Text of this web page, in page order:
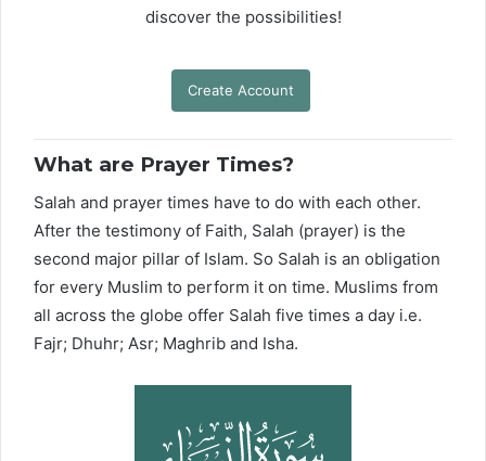
discover the possibilities!
Create Account
What are Prayer Times?
Salah and prayer times have to do with each other.
After the testimony of Faith, Salah (prayer) is the
second major pillar of Islam. So Salah is an obligation
for every Muslim to perform it on time. Muslims from
all across the globe offer Salah five times a day i.e.
Fajr; Dhuhr; Asr; Maghrib and Isha.